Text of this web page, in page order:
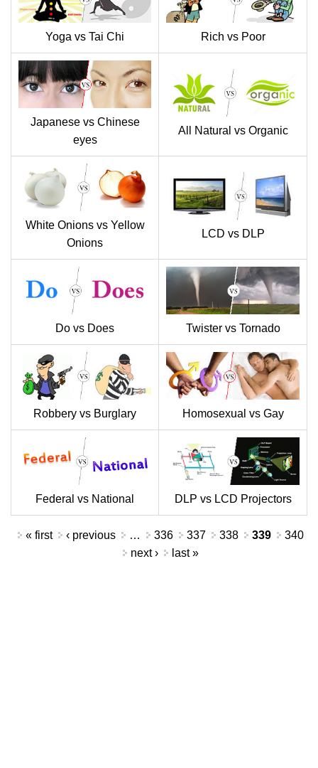
Yoga vs Tai Chi Rich vs Poor
Japanese vs Chinese
eyes
All Natural vs Organic
White Onions vs Yellow
Onions
LCD vs DLP
Do vs Does Twister vs Tornado
Robbery vs Burglary Homosexual vs Gay
Federal vs National DLP vs LCD Projectors
Pages
« first ‹ previous … 336 337 338 339
340
next ›
last »